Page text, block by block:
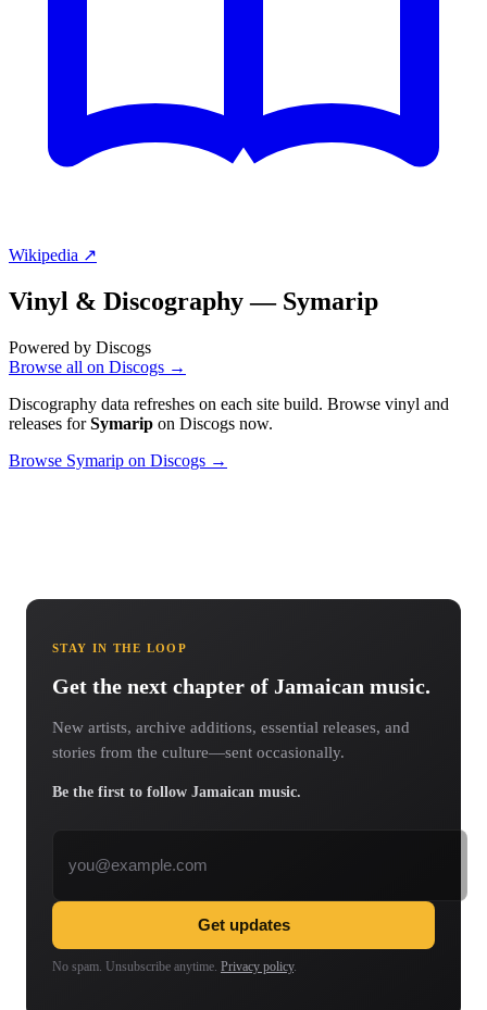
Wikipedia ↗
Vinyl & Discography — Symarip
Powered by Discogs
Browse all on Discogs →
Discography data refreshes on each site build. Browse vinyl and
releases forSymarip on Discogs now.
Browse Symarip on Discogs →
STAY IN THE LOOP
Get the next chapter of Jamaican music.
New artists, archive additions, essential releases, and
stories from the culture—sent occasionally.
Be the first to follow Jamaican music.
Get updates
No spam. Unsubscribe anytime. Privacy policy.